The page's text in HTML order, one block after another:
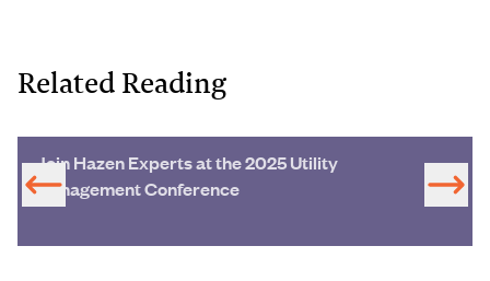
Related Reading
Join Hazen Experts at the 2025 Utility
Management Conference